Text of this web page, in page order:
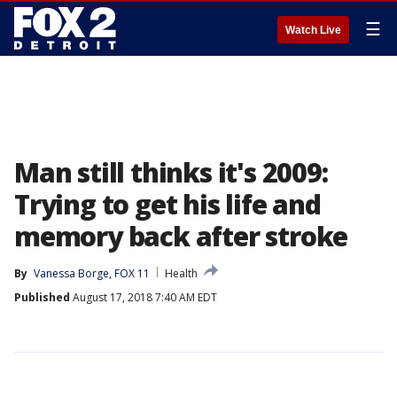
Watch Live ☰
Man still thinks it's 2009:
Trying to get his life and
memory back after stroke
By Vanessa Borge, FOX 11
Health
Published August 17, 2018 7:40 AM EDT